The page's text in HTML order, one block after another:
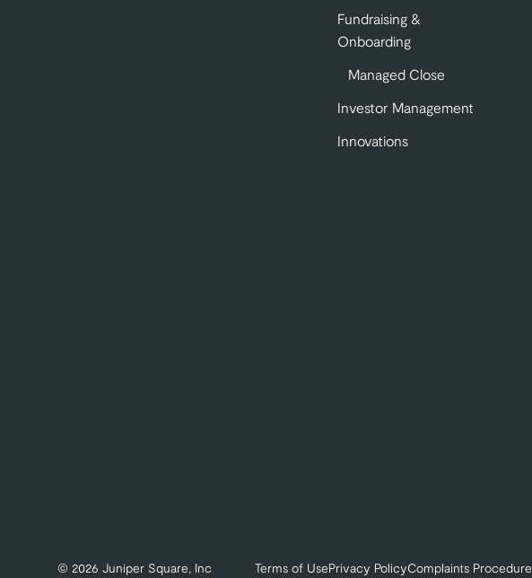
Fundraising &
Onboarding
Managed Close
Investor Management
Innovations
© 2026 Juniper Square, Inc Terms of UsePrivacy PolicyComplaints Procedure